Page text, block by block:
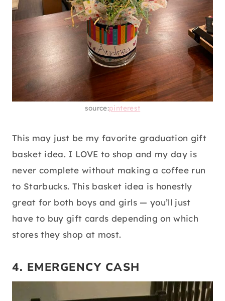
source:pinterest
This may just be my favorite graduation gift
basket idea. I LOVE to shop and my day is
never complete without making a coffee run
to Starbucks. This basket idea is honestly
great for both boys and girls — you’ll just
have to buy gift cards depending on which
stores they shop at most.
4. EMERGENCY CASH